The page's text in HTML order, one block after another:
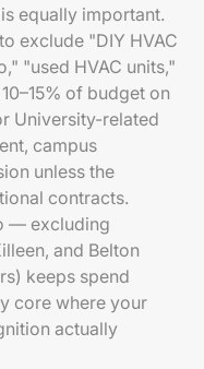
equally important.
exclude "DIY HVAC
"used HVAC units,"
of budget on
University-related
campus
unless the
contracts.
— excluding
and Belton
keeps spend
core where your
actually